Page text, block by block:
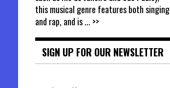
this musical genre features both singing
and rap, and is... >>
SIGN UP FOR OUR NEWSLETTER